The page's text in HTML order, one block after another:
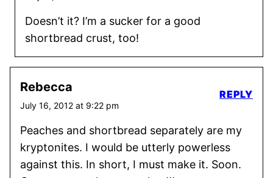
Doesn’t it? I’m a sucker for a good
shortbread crust, too!
Rebecca
July 16, 2012 at 9:22 pm
Peaches and shortbread separately are my
kryptonites. I would be utterly powerless
against this. In short, I must make it. Soon.
REPLY